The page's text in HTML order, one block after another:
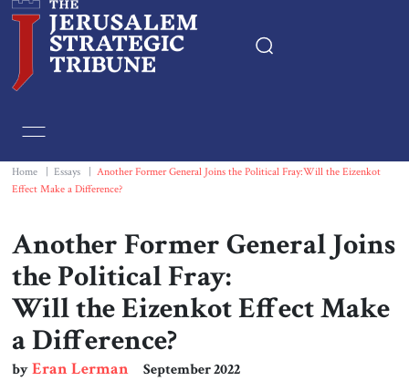
Essays
Book & Movie Reviews
Print
Events
Home Essays
Another Former General Joins the Political Fray:Will the Eizenkot
Effect Make a Difference?
Another Former General Joins
the Political Fray:
Will the Eizenkot Effect Make
a Difference?
byEran Lerman September 2022